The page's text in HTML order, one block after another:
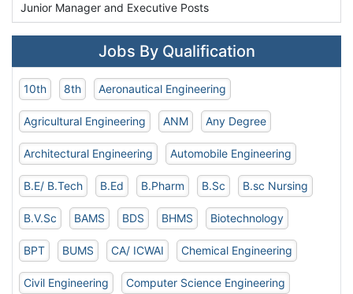
Junior Manager and Executive Posts
Jobs By Qualification
10th 8th Aeronautical Engineering
Agricultural Engineering ANM Any Degree
Architectural Engineering Automobile Engineering
B.E/ B.Tech B.Ed B.Pharm B.Sc B.sc Nursing
B.V.Sc BAMS BDS BHMS Biotechnology
BPT BUMS CA/ ICWAI Chemical Engineering
Civil Engineering Computer Science Engineering